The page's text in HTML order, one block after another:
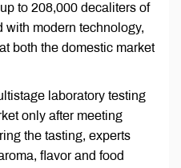
to 208,000 decaliters of
modern technology,
both the domestic market
laboratory testing
only after meeting
the tasting, experts
flavor and food